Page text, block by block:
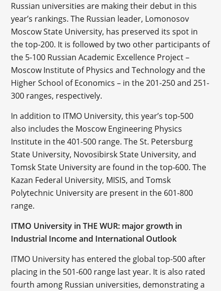
Russian universities are making their debut in this
year’s rankings. The Russian leader, Lomonosov
Moscow State University, has preserved its spot in
the top-200. It is followed by two other participants of
the 5-100 Russian Academic Excellence Project –
Moscow Institute of Physics and Technology and the
Higher School of Economics – in the 201-250 and 251-
300 ranges, respectively.
In addition to ITMO University, this year’s top-500
also includes the Moscow Engineering Physics
Institute in the 401-500 range. The St. Petersburg
State University, Novosibirsk State University, and
Tomsk State University are found in the top-600. The
Kazan Federal University, MISIS, and Tomsk
Polytechnic University are present in the 601-800
range.
ITMO University in THE WUR: major growth in
Industrial Income and International Outlook
ITMO University has entered the global top-500 after
placing in the 501-600 range last year. It is also rated
fourth among Russian universities, demonstrating a